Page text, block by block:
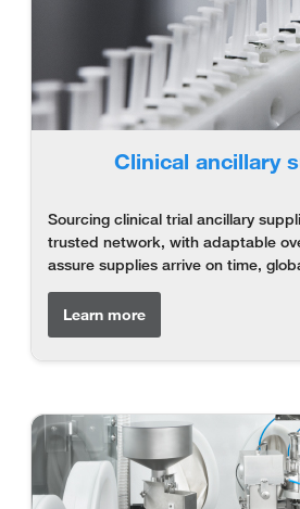
Clinical ancillary
Sourcing clinical trial ancillary
trusted network, with adaptable
assure supplies arrive on time,
Learn more